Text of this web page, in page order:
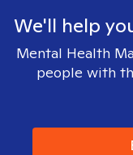
We'll help
Mental Health
people with